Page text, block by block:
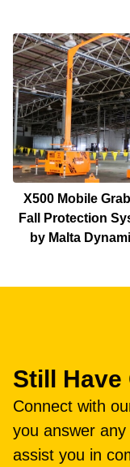
X500 Mobile
Fall Protection
by Malta
Still Have
Connect with
you answer
assist you in